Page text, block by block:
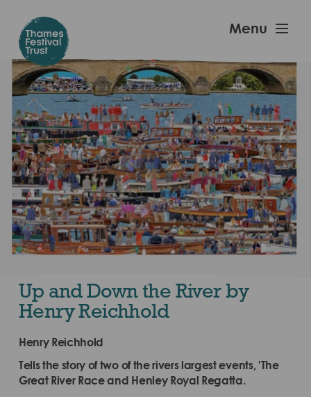
main
content
Festival
Menu
Up and Down the River by
Henry Reichhold
Henry Reichhold
Tells the story of two of the rivers largest events, 'The
Great River Race and Henley Royal Regatta.